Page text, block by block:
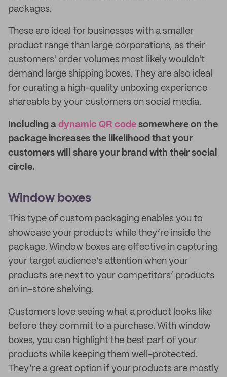
packages.
These are ideal for businesses with a smaller
product range than large corporations, as their
customers' order volumes most likely wouldn't
demand large shipping boxes. They are also ideal
for curating a high-quality unboxing experience
shareable by your customers on social media.
Including a dynamic QR code somewhere on the
package increases the likelihood that your
customers will share your brand with their social
circle.
Window boxes
This type of custom packaging enables you to
showcase your products while they’re inside the
package. Window boxes are effective in capturing
your target audience’s attention when your
products are next to your competitors’ products
on in-store shelving.
Customers love seeing what a product looks like
before they commit to a purchase. With window
boxes, you can highlight the best part of your
products while keeping them well-protected.
They’re a great option if your products are mostly